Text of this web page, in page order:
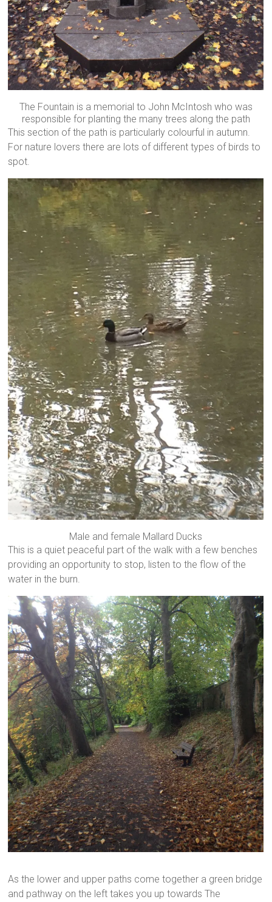
The Fountain is a memorial to John McIntosh who was
responsible for planting the many trees along the path
This section of the path is particularly colourful in autumn.
For nature lovers there are lots of different types of birds to
spot.
Male and female Mallard Ducks
This is a quiet peaceful part of the walk with a few benches
providing an opportunity to stop, listen to the flow of the
water in the burn.
As the lower and upper paths come together a green bridge
and pathway on the left takes you up towards The